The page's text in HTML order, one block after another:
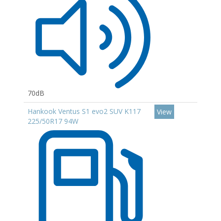
70dB
Hankook Ventus S1 evo2 SUV K117
225/50R17 94W
View